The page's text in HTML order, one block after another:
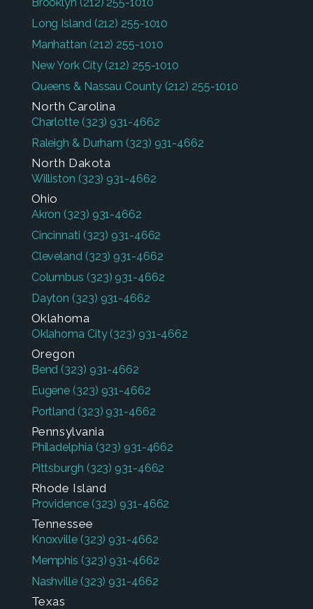
Long Island (212) 255-1010
Manhattan (212) 255-1010
New York City (212) 255-1010
Queens & Nassau County (212) 255-1010
North Carolina
Charlotte (323) 931-4662
Raleigh & Durham (323) 931-4662
North Dakota
Williston (323) 931-4662
Ohio
Akron (323) 931-4662
Cincinnati (323) 931-4662
Cleveland (323) 931-4662
Columbus (323) 931-4662
Dayton (323) 931-4662
Oklahoma
Oklahoma City (323) 931-4662
Oregon
Bend (323) 931-4662
Eugene (323) 931-4662
Portland (323) 931-4662
Pennsylvania
Philadelphia (323) 931-4662
Pittsburgh (323) 931-4662
Rhode Island
Providence (323) 931-4662
Tennessee
Knoxville (323) 931-4662
Memphis (323) 931-4662
Nashville (323) 931-4662
Texas